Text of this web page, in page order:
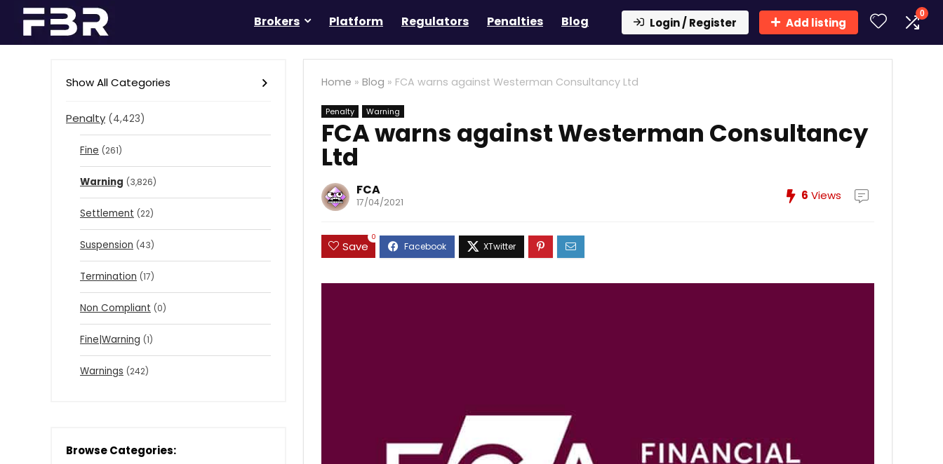
Brokers Platform Regulators Penalties Blog Login / Register Add listing
0
Home » Blog » FCA warns against Westerman Consultancy Ltd
Penalty Warning
FCA warns against Westerman Consultancy
Ltd
FCA
17/04/2021 6 Views
Save
0
Show All Categories
Penalty (4,423)
Fine (261)
Warning (3,826)
Settlement (22)
Suspension (43)
Termination (17)
Non Compliant (0)
Fine|Warning (1)
Warnings (242)
Browse Categories: